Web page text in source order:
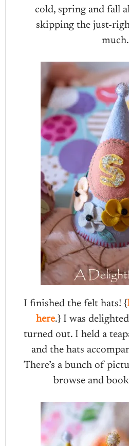
cold, spring and fall
skipping the just-
much.
I finished the felt hats! {
here.} I was
turned out. I held a
and the hats
There’s a bunch of
browse and